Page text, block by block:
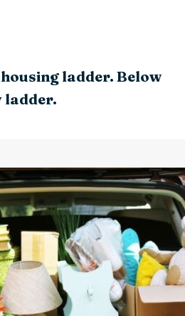
ladder. Below
ladder.